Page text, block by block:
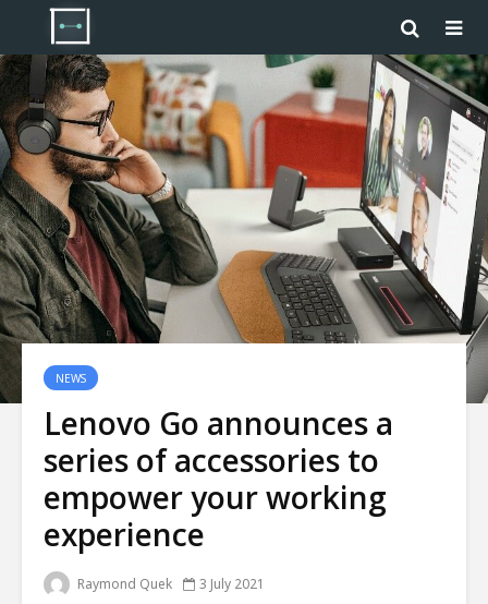
NEWS
Lenovo Go announces a
series of accessories to
empower your working
experience
Raymond Quek 3 July 2021